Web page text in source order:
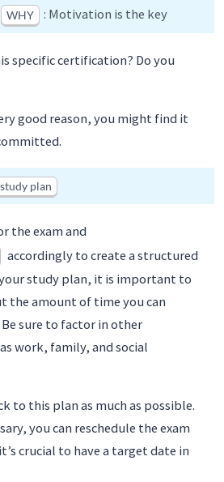
WHY : Motivation is the key
specific certification? Do you
good reason, you might find it
study plan
the exam and
accordingly to create a structured
study plan, it is important to
the amount of time you can
sure to factor in other
work, family, and social
to this plan as much as possible.
you can reschedule the exam
crucial to have a target date in